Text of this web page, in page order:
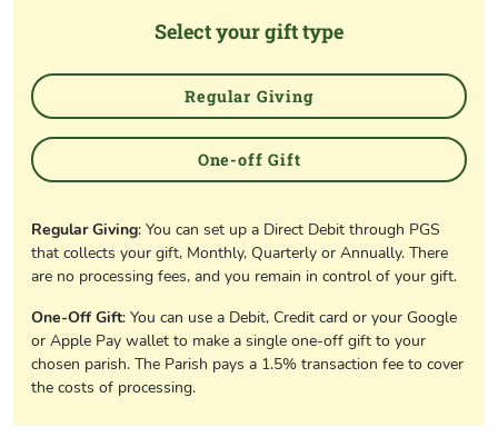
Select your gift type
Regular Giving
One-off Gift
Regular Giving: You can set up a Direct Debit through PGS
that collects your gift, Monthly, Quarterly or Annually. There
are no processing fees, and you remain in control of your gift.
One-Off Gift: You can use a Debit, Credit card or your Google
or Apple Pay wallet to make a single one-off gift to your
chosen parish. The Parish pays a 1.5% transaction fee to cover
the costs of processing.